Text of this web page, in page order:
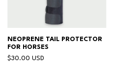
NEOPRENE TAIL PROTECTOR
FOR HORSES
$30.00 USD